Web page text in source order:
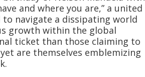
and where you are,” a united
navigate a dissipating world
growth within the global
ticket than those claiming to
are themselves emblemizing